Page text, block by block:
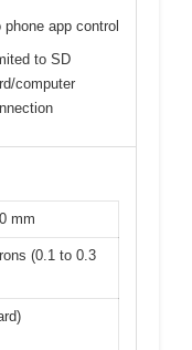
phone app control
to SD
computer
mm
(0.1 to 0.3